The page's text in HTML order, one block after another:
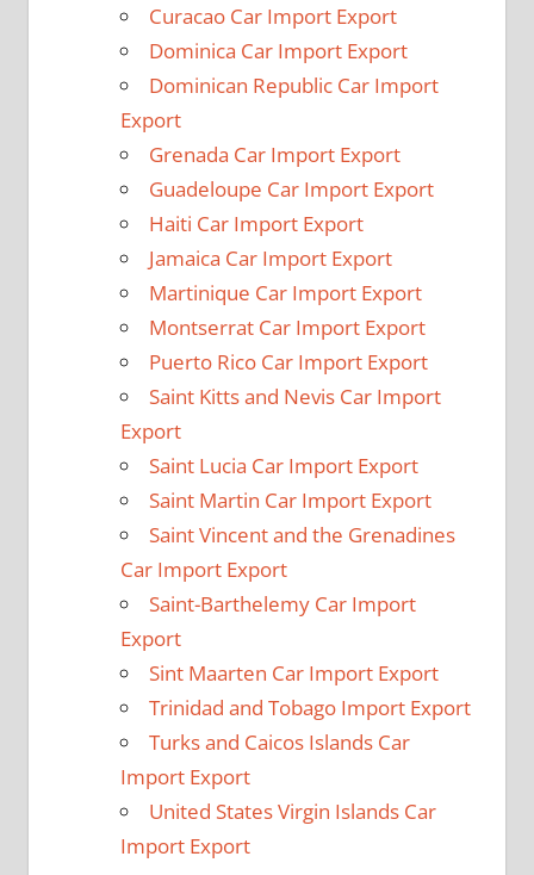
Curacao Car Import Export
Dominica Car Import Export
Dominican Republic Car Import
Export
Grenada Car Import Export
Guadeloupe Car Import Export
Haiti Car Import Export
Jamaica Car Import Export
Martinique Car Import Export
Montserrat Car Import Export
Puerto Rico Car Import Export
Saint Kitts and Nevis Car Import
Export
Saint Lucia Car Import Export
Saint Martin Car Import Export
Saint Vincent and the Grenadines
Car Import Export
Saint-Barthelemy Car Import
Export
Sint Maarten Car Import Export
Trinidad and Tobago Import Export
Turks and Caicos Islands Car
Import Export
United States Virgin Islands Car
Import Export